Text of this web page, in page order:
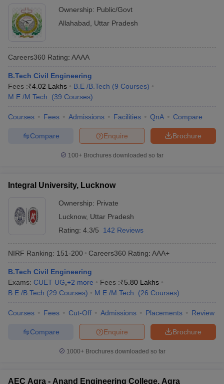
Ownership: Public/Govt
Allahabad
Uttar Pradesh
Careers360 Rating: AAAA
B.Tech Civil Engineering
Fees :₹4.02 Lakhs B.E /B.Tech (9 Courses)
M.E /M.Tech.
(39 Courses)
Courses Fees Admissions Facilities QnA Compare
Brochure
Enquire
Compare
100+ Brochures downloaded so far
Integral University, Lucknow
Ownership: Private
Lucknow, Uttar Pradesh
Rating: 4.3/5 142 Reviews
NIRF Ranking: 151-200 Careers360 Rating: AAA+
B.Tech Civil Engineering
Exams: CUET UG +2 more Fees :₹5.80 Lakhs
B.E /B.Tech (29 Courses) M.E /M.Tech. (26 Courses)
Courses Fees Cut-Off Admissions Placements Review
Brochure
Enquire
Compare
1000+Brochures downloaded so far
AEC Agra - Anand Engineering College, Agra